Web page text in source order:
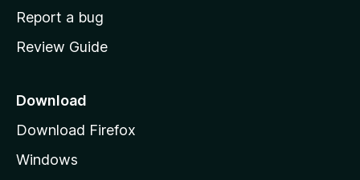
o
e
a
e
Report a bug
Review Guide
Download
Download Firefox
Windows